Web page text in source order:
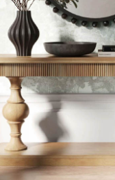
may not be
pieces from